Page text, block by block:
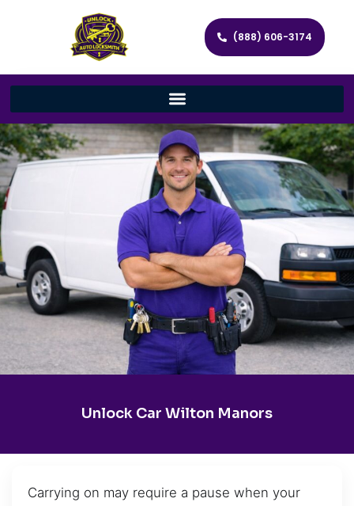
(888) 606-3174
Unlock Car Wilton Manors
Carrying on may require a pause when your